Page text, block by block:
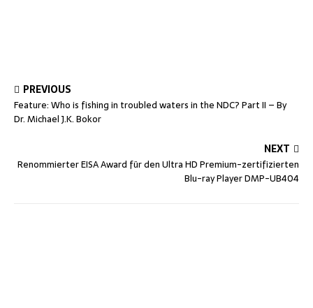
PREVIOUS
Feature: Who is fishing in troubled waters in the NDC? Part II – By
Dr. Michael J.K. Bokor
NEXT
Renommierter EISA Award für den Ultra HD Premium-zertifizierten
Blu-ray Player DMP-UB404